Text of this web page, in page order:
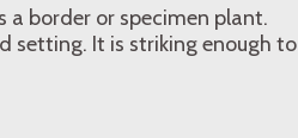
a border or specimen plant.
setting. It is striking enough to